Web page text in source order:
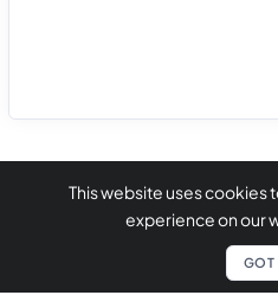
This website uses cookies
experience on our
GOT